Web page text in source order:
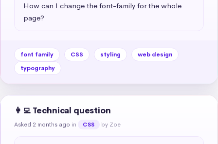
How can I change the font-family for the whole
page?
font family CSS styling
web design
typography
👩‍💻 Technical question
Asked 2 months ago in CSS by Zoe